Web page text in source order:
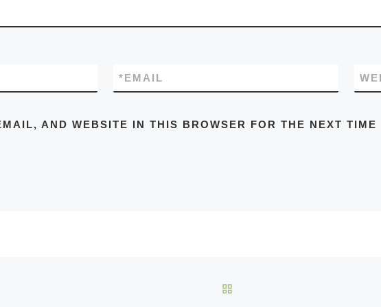
EMAIL
*
AND WEBSITE IN THIS BROWSER FOR THE NEXT TIME